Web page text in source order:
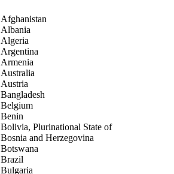
Afghanistan
Albania
Algeria
Argentina
Armenia
Australia
Austria
Bangladesh
Belgium
Benin
Bolivia, Plurinational State of
Bosnia and Herzegovina
Botswana
Brazil
Bulgaria